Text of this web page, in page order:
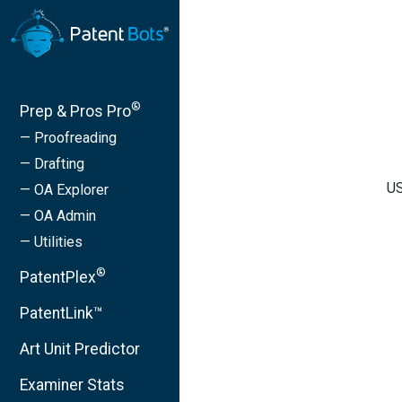
Prep & Pros Pro®
— Proofreading
— Drafting
— OA Explorer
— OA Admin
— Utilities
PatentPlex®
PatentLink™
Art Unit Predictor
Examiner Stats